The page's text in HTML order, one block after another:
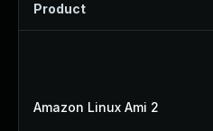
Product
Amazon Linux Ami 2